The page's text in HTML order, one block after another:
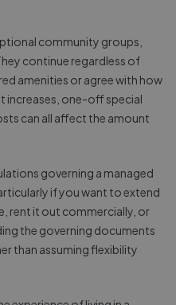
community groups,
continue regardless of
amenities or agree with how
increases, one-off special
can all affect the amount
governing a managed
if you want to extend
rent it out commercially, or
the governing documents
than assuming flexibility